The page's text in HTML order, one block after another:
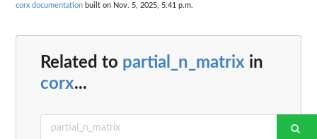
corx documentation built on Nov. 5, 2025, 5:41 p.m.
Related to partial_n_matrix in
corx...